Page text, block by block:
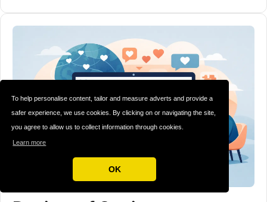
To help personalise content, tailor and measure adverts and provide a
safer experience, we use cookies. By clicking on or navigating the site,
you agree to allow us to collect information through cookies.
Learn more
OK